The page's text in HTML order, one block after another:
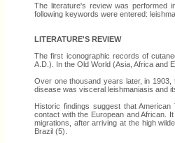
The literature's review was performed
following keywords were entered:
LITERATURE'S REVIEW
The first iconographic records of
A.D.). In the Old World (Asia, Africa and
Over one thousand years later, in
disease was visceral leishmaniasis and
Historic findings suggest that
contact with the European and African.
migrations, after arriving at the high
Brazil (5).